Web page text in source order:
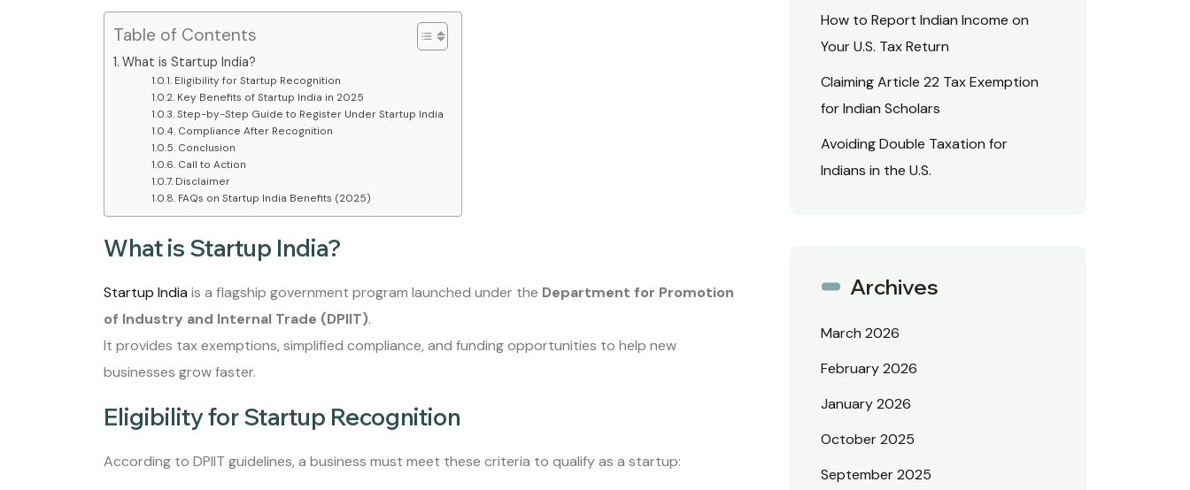
Table of Contents
What is Startup India?
Eligibility for Startup Recognition
Key Benefits of Startup India in 2025
Step-by-Step Guide to Register Under Startup India
Compliance After Recognition
Conclusion
Call to Action
Disclaimer
FAQs on Startup India Benefits (2025)
What is Startup India?
Startup India is a flagship government program launched under the Department for Promotion
of Industry and Internal Trade (DPIIT).
It provides tax exemptions, simplified compliance, and funding opportunities to help new
businesses grow faster.
Eligibility for Startup Recognition
According to DPIIT guidelines, a business must meet these criteria to qualify as a startup:
How to Report Indian Income on
Your U.S. Tax Return
Claiming Article 22 Tax Exemption
for Indian Scholars
Avoiding Double Taxation for
Indians in the U.S.
Archives
March 2026
February 2026
January 2026
October 2025
September 2025